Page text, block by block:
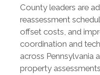
County leaders are
reassessment
offset costs, and
coordination and
across Pennsylvania
property